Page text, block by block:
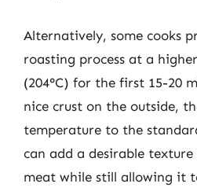
Alternatively, some cooks
roasting process at a
(204°C) for the first 15-20
nice crust on the outside,
temperature to the
can add a desirable
meat while still allowing it